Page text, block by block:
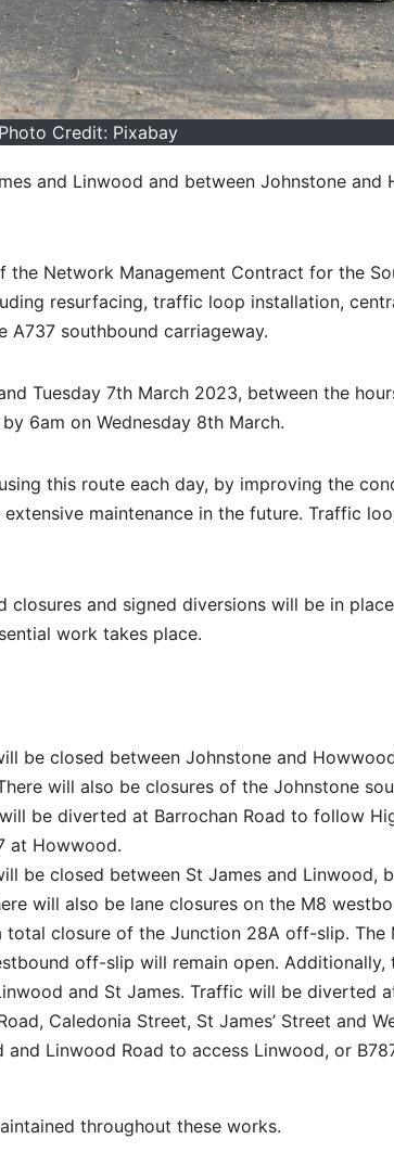
Photo Credit: Pixabay
and Linwood and between Johnstone and
Network Management Contract for the
resurfacing, traffic loop installation,
A737 southbound carriageway.
Tuesday 7th March 2023, between the
6am on Wednesday 8th March.
this route each day, by improving the
maintenance in the future. Traffic
and signed diversions will be in
work takes place.
be closed between Johnstone and
will also be closures of the Johnstone
be diverted at Barrochan Road to follow
at Howwood.
be closed between St James and Linwood,
will also be lane closures on the M8
closure of the Junction 28A off-slip. The
off-slip will remain open. Additionally,
and St James. Traffic will be diverted
Caledonia Street, St James’ Street and
Linwood Road to access Linwood, or
throughout these works.